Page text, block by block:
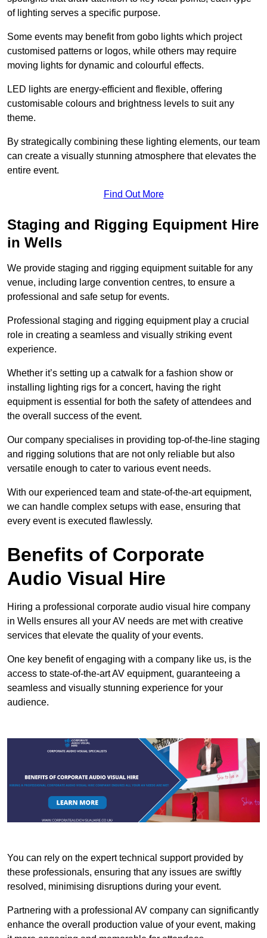
of lighting serves a specific purpose.
Some events may benefit from gobo lights which project
customised patterns or logos, while others may require
moving lights for dynamic and colourful effects.
LED lights are energy-efficient and flexible, offering
customisable colours and brightness levels to suit any
theme.
By strategically combining these lighting elements, our team
can create a visually stunning atmosphere that elevates the
entire event.
Find Out More
Staging and Rigging Equipment Hire
in Wells
We provide staging and rigging equipment suitable for any
venue, including large convention centres, to ensure a
professional and safe setup for events.
Professional staging and rigging equipment play a crucial
role in creating a seamless and visually striking event
experience.
Whether it’s setting up a catwalk for a fashion show or
installing lighting rigs for a concert, having the right
equipment is essential for both the safety of attendees and
the overall success of the event.
Our company specialises in providing top-of-the-line staging
and rigging solutions that are not only reliable but also
versatile enough to cater to various event needs.
With our experienced team and state-of-the-art equipment,
we can handle complex setups with ease, ensuring that
every event is executed flawlessly.
Benefits of Corporate
Audio Visual Hire
Hiring a professional corporate audio visual hire company
in Wells ensures all your AV needs are met with creative
services that elevate the quality of your events.
One key benefit of engaging with a company like us, is the
access to state-of-the-art AV equipment, guaranteeing a
seamless and visually stunning experience for your
audience.
You can rely on the expert technical support provided by
these professionals, ensuring that any issues are swiftly
resolved, minimising disruptions during your event.
Partnering with a professional AV company can significantly
enhance the overall production value of your event, making